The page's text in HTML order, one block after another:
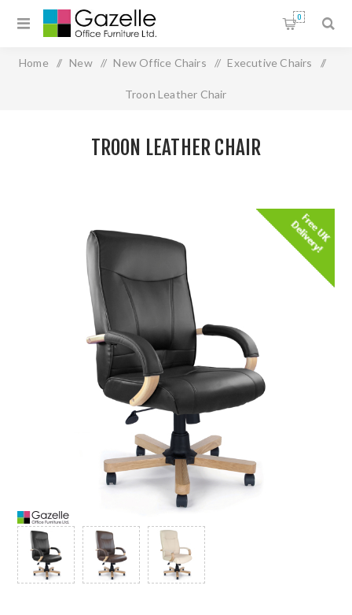
0
Home / New / New Office Chairs / Executive Chairs /
Troon Leather Chair
TROON LEATHER CHAIR